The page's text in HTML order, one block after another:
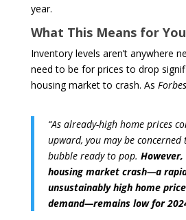
year.
What This Means for You
Inventory levels aren’t anywhere
need to be for prices to drop
housing market to crash. As Forbes
“As already-high home prices
upward, you may be concerned
bubble ready to pop.
housing market crash—a
unsustainably high home
demand—remains low for